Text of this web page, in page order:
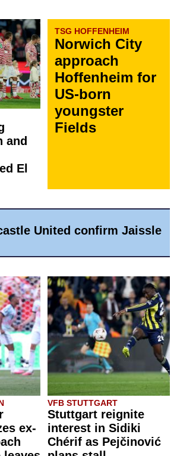
and
El
TSG HOFFENHEIM
Norwich City
approach
Hoffenheim for
US-born
youngster
Fields
United confirm Jaissle
ex-
VFB STUTTGART
Stuttgart reignite
interest in Sidiki
Chérif as Pejčinović